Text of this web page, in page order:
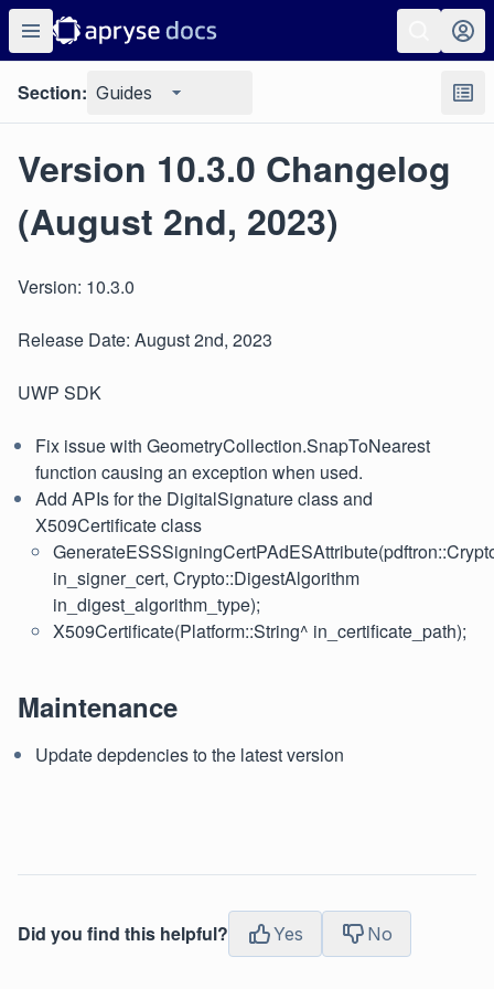
Section: Guides
Version 10.3.0 Changelog
(August 2nd, 2023)
Version: 10.3.0
Release Date: August 2nd, 2023
UWP SDK
Fix issue with GeometryCollection.SnapToNearest
function causing an exception when used.
Add APIs for the DigitalSignature class and
X509Certificate class
in_signer_cert, Crypto::DigestAlgorithm
in_digest_algorithm_type);
X509Certificate(Platform::String^ in_certificate_path);
Maintenance
Update depdencies to the latest version
Did you find this helpful? Yes No